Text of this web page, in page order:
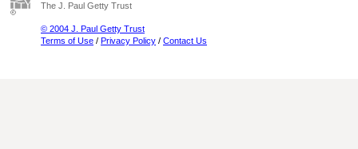
The J. Paul Getty Trust
© 2004 J. Paul Getty Trust
Terms of Use / Privacy Policy / Contact Us